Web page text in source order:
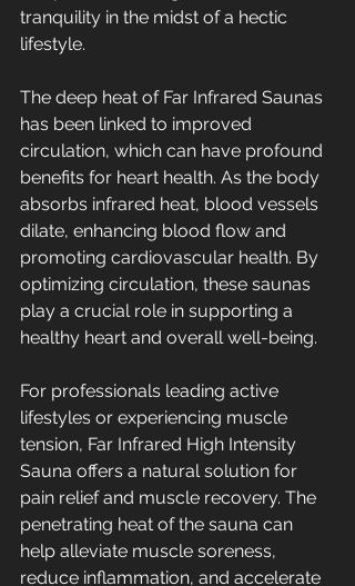
tranquility in the midst of a hectic
lifestyle.
The deep heat of Far Infrared Saunas
has been linked to improved
circulation, which can have profound
benefits for heart health. As the body
absorbs infrared heat, blood vessels
dilate, enhancing blood flow and
promoting cardiovascular health. By
optimizing circulation, these saunas
play a crucial role in supporting a
healthy heart and overall well-being.
For professionals leading active
lifestyles or experiencing muscle
tension, Far Infrared High Intensity
Sauna offers a natural solution for
pain relief and muscle recovery. The
penetrating heat of the sauna can
help alleviate muscle soreness,
reduce inflammation, and accelerate